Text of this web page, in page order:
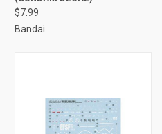
$7.99
Bandai